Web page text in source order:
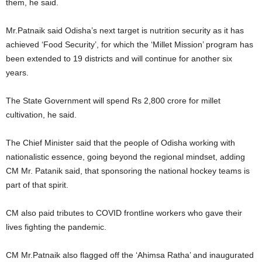
them, he said.
Mr.Patnaik said Odisha’s next target is nutrition security as it has
achieved ‘Food Security’, for which the ‘Millet Mission’ program has
been extended to 19 districts and will continue for another six
years.
The State Government will spend Rs 2,800 crore for millet
cultivation, he said.
The Chief Minister said that the people of Odisha working with
nationalistic essence, going beyond the regional mindset, adding
CM Mr. Patanik said, that sponsoring the national hockey teams is
part of that spirit.
CM also paid tributes to COVID frontline workers who gave their
lives fighting the pandemic.
CM Mr.Patnaik also flagged off the ‘Ahimsa Ratha’ and inaugurated